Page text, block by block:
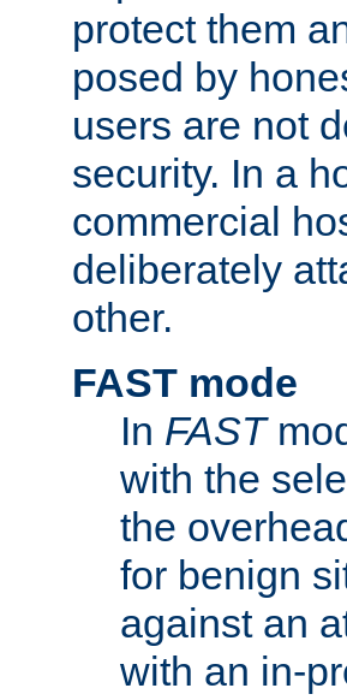
protect them
posed by
users are not
security. In a
commercial
deliberately
other.
FAST mode
In FAST
with the
the
for benign
against an
with an in-